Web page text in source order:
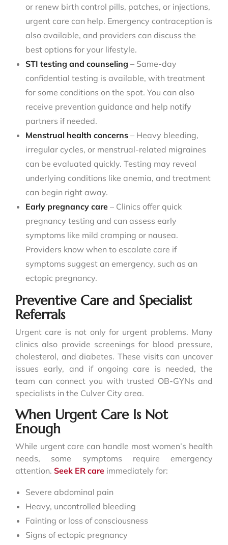
or renew birth control pills, patches, or injections,
urgent care can help. Emergency contraception is
also available, and providers can discuss the
best options for your lifestyle.
STI testing and counseling – Same-day
confidential testing is available, with treatment
for some conditions on the spot. You can also
receive prevention guidance and help notify
partners if needed.
Menstrual health concerns – Heavy bleeding,
irregular cycles, or menstrual-related migraines
can be evaluated quickly. Testing may reveal
underlying conditions like anemia, and treatment
can begin right away.
Early pregnancy care – Clinics offer quick
pregnancy testing and can assess early
symptoms like mild cramping or nausea.
Providers know when to escalate care if
symptoms suggest an emergency, such as an
ectopic pregnancy.
Preventive Care and Specialist
Referrals
Urgent care is not only for urgent problems. Many
clinics also provide screenings for blood pressure,
cholesterol, and diabetes. These visits can uncover
issues early, and if ongoing care is needed, the
team can connect you with trusted OB-GYNs and
specialists in the Culver City area.
When Urgent Care Is Not
Enough
While urgent care can handle most women’s health
needs, some symptoms require emergency
attention. Seek ER care immediately for:
Severe abdominal pain
Heavy, uncontrolled bleeding
Fainting or loss of consciousness
Signs of ectopic pregnancy